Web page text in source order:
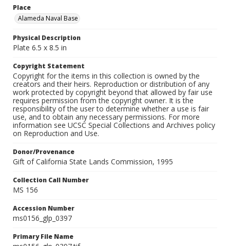
Place
Alameda Naval Base
Physical Description
Plate 6.5 x 8.5 in
Copyright Statement
Copyright for the items in this collection is owned by the
creators and their heirs. Reproduction or distribution of any
work protected by copyright beyond that allowed by fair use
requires permission from the copyright owner. It is the
responsibility of the user to determine whether a use is fair
use, and to obtain any necessary permissions. For more
information see UCSC Special Collections and Archives policy
on Reproduction and Use.
Donor/Provenance
Gift of California State Lands Commission, 1995
Collection Call Number
MS 156
Accession Number
ms0156_glp_0397
Primary File Name